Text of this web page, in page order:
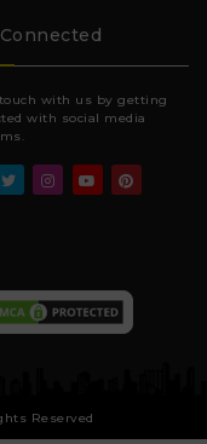
with us by getting
with social media
Reserved